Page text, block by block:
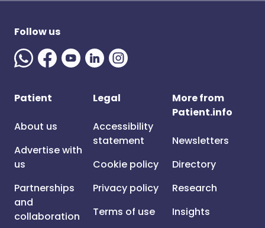
Follow us
Patient
About us
Advertise with
us
Partnerships
and
collaboration
Legal
Accessibility
statement
Cookie policy
Privacy policy
Terms of use
More from
Patient.info
Newsletters
Directory
Research
Insights